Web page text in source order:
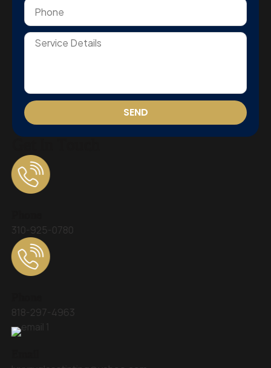
310-925-0780
818-297-4963
SEND